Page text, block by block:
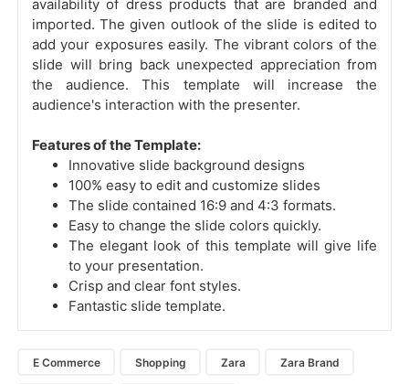
availability of dress products that are branded and
imported. The given outlook of the slide is edited to
add your exposures easily. The vibrant colors of the
slide will bring back unexpected appreciation from
the audience. This template will increase the
audience's interaction with the presenter.
Features of the Template:
Innovative slide background designs
100% easy to edit and customize slides
The slide contained 16:9 and 4:3 formats.
Easy to change the slide colors quickly.
The elegant look of this template will give life
to your presentation.
Crisp and clear font styles.
Fantastic slide template.
E Commerce Shopping Zara Zara Brand